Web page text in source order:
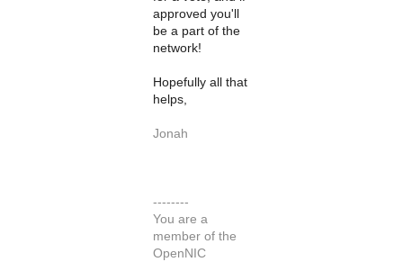
approved you'll
be a part of the
network!
Hopefully all that
helps,
Jonah
--------
You are a
member of the
OpenNIC